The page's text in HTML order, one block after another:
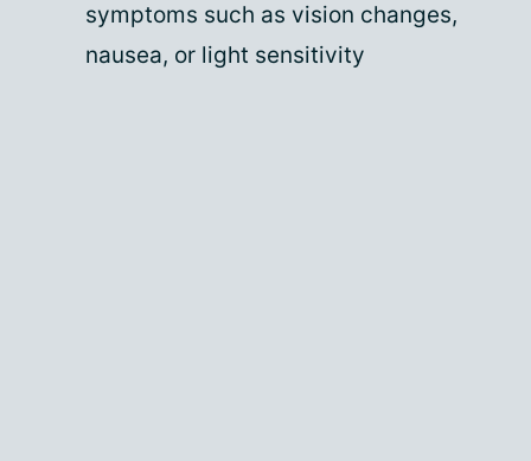
symptoms such as vision changes,
nausea, or light sensitivity